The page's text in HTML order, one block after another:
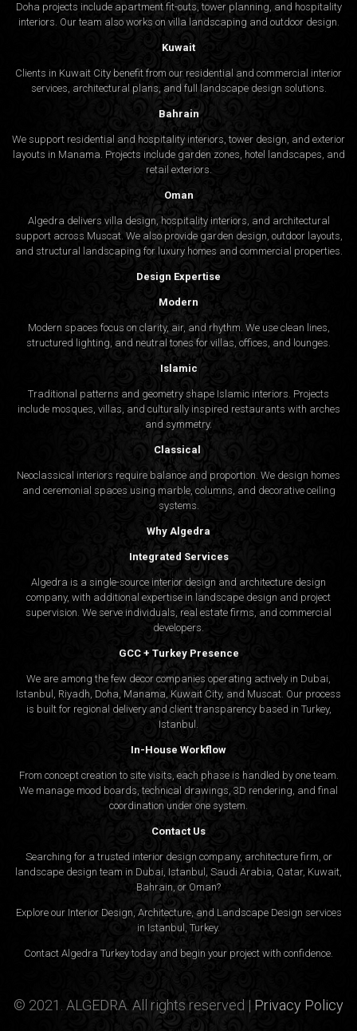
Doha projects include apartment fit-outs, tower planning, and hospitality
interiors. Our team also works on villa landscaping and outdoor design.
Kuwait
Clients in Kuwait City benefit from our residential and commercial interior
services, architectural plans, and full landscape design solutions.
Bahrain
We support residential and hospitality interiors, tower design, and exterior
layouts in Manama. Projects include garden zones, hotel landscapes, and
retail exteriors.
Oman
Algedra delivers villa design, hospitality interiors, and architectural
support across Muscat. We also provide garden design, outdoor layouts,
and structural landscaping for luxury homes and commercial properties.
Design Expertise
Modern
Modern spaces focus on clarity, air, and rhythm. We use clean lines,
structured lighting, and neutral tones for villas, offices, and lounges.
Islamic
Traditional patterns and geometry shape Islamic interiors. Projects
include mosques, villas, and culturally inspired restaurants with arches
and symmetry.
Classical
Neoclassical interiors require balance and proportion. We design homes
and ceremonial spaces using marble, columns, and decorative ceiling
systems.
Why Algedra
Integrated Services
Algedra is a single-source interior design and architecture design
company, with additional expertise in landscape design and project
supervision. We serve individuals, real estate firms, and commercial
developers.
GCC + Turkey Presence
We are among the few decor companies operating actively in Dubai,
Istanbul, Riyadh, Doha, Manama, Kuwait City, and Muscat. Our process
is built for regional delivery and client transparency based in Turkey,
Istanbul.
In-House Workflow
From concept creation to site visits, each phase is handled by one team.
We manage mood boards, technical drawings, 3D rendering, and final
coordination under one system.
Contact Us
Searching for a trusted interior design company, architecture firm, or
landscape design team in Dubai, Istanbul, Saudi Arabia, Qatar, Kuwait,
Bahrain, or Oman?
Explore our Interior Design, Architecture, and Landscape Design services
in Istanbul, Turkey.
Contact Algedra Turkey today and begin your project with confidence.
© 2021. ALGEDRA. All rights reserved | Privacy Policy